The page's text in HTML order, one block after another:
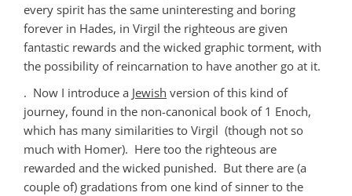
every spirit has the same uninteresting and boring
forever in Hades, in Virgil the righteous are given
fantastic rewards and the wicked graphic torment, with
the possibility of reincarnation to have another go at it.
. Now I introduce a Jewish version of this kind of
journey, found in the non-canonical book of 1 Enoch,
which has many similarities to Virgil (though not so
much with Homer). Here too the righteous are
rewarded and the wicked punished. But there are (a
couple of) gradations from one kind of sinner to the